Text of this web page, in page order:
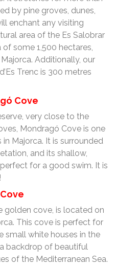
by pine groves, dunes,
enchant any visiting
area of the Es Salobrar
some 1,500 hectares,
Additionally, our
Trenc is 300 metres
Cove
very close to the
Mondragó Cove is one
Majorca. It is surrounded
and its shallow,
for a good swim. It is
Cove
golden cove, is located on
This cove is perfect for
small white houses in the
backdrop of beautiful
of the Mediterranean Sea.